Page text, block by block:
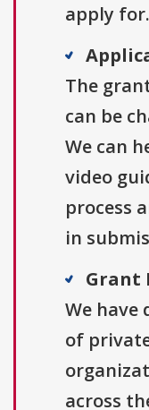
apply for.
The
can be
We can
video
process
in
Grant
We have
of
across